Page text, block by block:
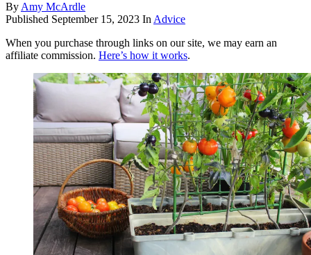
By Amy McArdle
Published September 15, 2023 In Advice
When you purchase through links on our site, we may earn an
affiliate commission. Here’s how it works.